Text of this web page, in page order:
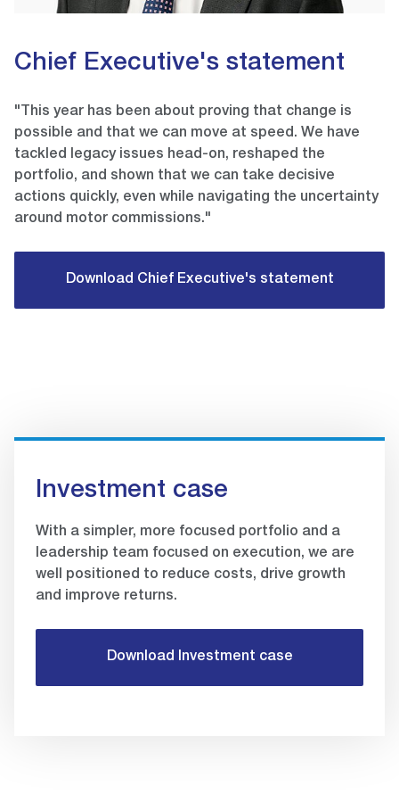
Chief Executive's statement
"This year has been about proving that change is
possible and that we can move at speed. We have
tackled legacy issues head-on, reshaped the
portfolio, and shown that we can take decisive
actions quickly, even while navigating the uncertainty
around motor commissions."
Download Chief Executive's statement
Investment case
With a simpler, more focused portfolio and a
leadership team focused on execution, we are
well positioned to reduce costs, drive growth
and improve returns.
Download Investment case